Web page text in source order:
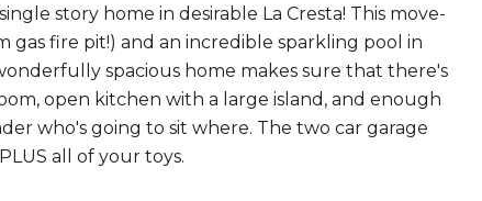
story home in desirable La Cresta! This move-
fire pit!) and an incredible sparkling pool in
spacious home makes sure that there's
open kitchen with a large island, and enough
who's going to sit where. The two car garage
all of your toys.